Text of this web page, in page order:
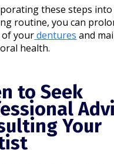
these steps
routine, you can
of yourdentures and
health.​
to Seek
Your